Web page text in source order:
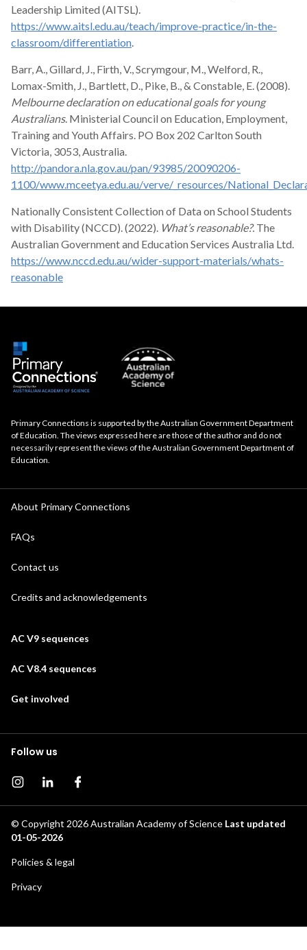
Leadership Limited (AITSL).
https://www.aitsl.edu.au/teach/improve-practice/in-the-
classroom/differentiation.
Barr, A., Gillard, J., Firth, V., Scrymgour, M., Welford, R.,
Lomax-Smith, J., Bartlett, D., Pike, B., & Constable, E. (2008).
Melbourne declaration on educational goals for young
Australians. Ministerial Council on Education, Employment,
Training and Youth Affairs. PO Box 202 Carlton South
Victoria, 3053, Australia.
http://pandora.nla.gov.au/pan/93985/20090206-
1100/www.mceetya.edu.au/verve/_resources/
Nationally Consistent Collection of Data on School Students
with Disability (NCCD). (2022). What’s reasonable?. The
Australian Government and Education Services Australia Ltd.
https://www.nccd.edu.au/wider-support-materials/whats-
reasonable
Primary Connections is supported by the Australian Government Department
of Education. The views expressed here are those of the author and do not
necessarily represent the views of the Australian Government Department of
Education.
About Primary Connections
FAQs
Contact us
Credits and acknowledgements
AC V9 sequences
AC V8.4 sequences
Get involved
Follow us
Instagram page
InstagramFacebook page
© Copyright 2026Australian Academy of Science Last updated
01-05-2026
Footer
secondary
menu
Policies & legal
Privacy